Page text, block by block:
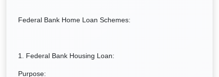
Federal Bank Home Loan Schemes:
1. Federal Bank Housing Loan:
Purpose: